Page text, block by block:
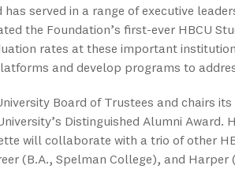
served in a range of executive
the Foundation’s first-ever HBCU
rates at these important
and develop programs to
Board of Trustees and chairs
Distinguished Alumni
will collaborate with a trio of other
(B.A., Spelman College), and Harper